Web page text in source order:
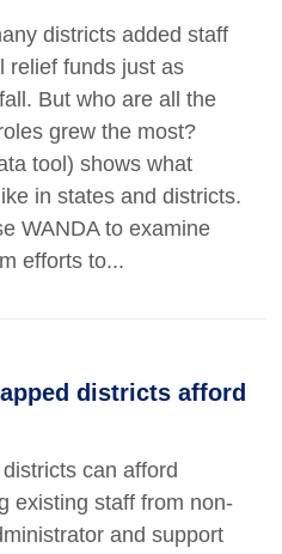
districts added staff
relief funds just as
But who are all the
grew the most?
tool) shows what
in states and districts.
WANDA to examine
efforts to...
districts afford
can afford
existing staff from non-
and support